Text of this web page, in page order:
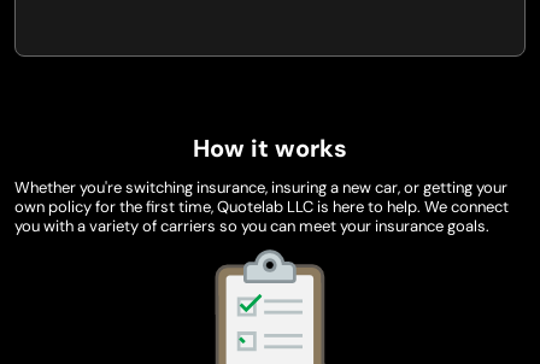
How it works
Whether you're switching insurance, insuring a new car, or getting your
own policy for the first time, Quotelab LLC is here to help. We connect
you with a variety of carriers so you can meet your insurance goals.